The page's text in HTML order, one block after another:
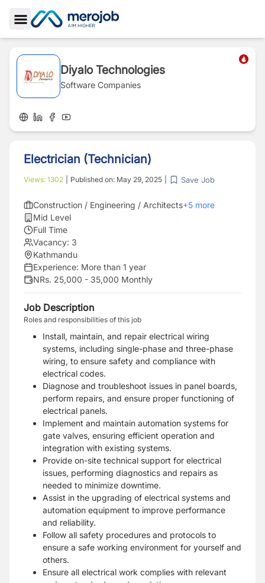
Toggle Sidebar
Diyalo Technologies
Software Companies
Electrician (Technician)
Views: 1302 Published on: May 29, 2025 Save Job
Construction / Engineering / Architects+5 more
Mid Level
Full Time
Vacancy: 3
Kathmandu
Experience: More than 1 year
NRs. 25,000 - 35,000 Monthly
Job Description
Roles and responsibilities of this job
Install, maintain, and repair electrical wiring
systems, including single-phase and three-phase
wiring, to ensure safety and compliance with
electrical codes.
Diagnose and troubleshoot issues in panel boards,
perform repairs, and ensure proper functioning of
electrical panels.
Implement and maintain automation systems for
gate valves, ensuring efficient operation and
integration with existing systems.
Provide on-site technical support for electrical
issues, performing diagnostics and repairs as
needed to minimize downtime.
Assist in the upgrading of electrical systems and
automation equipment to improve performance
and reliability.
Follow all safety procedures and protocols to
ensure a safe working environment for yourself and
others.
Ensure all electrical work complies with relevant